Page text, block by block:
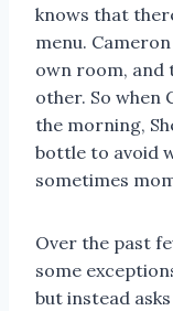
knows that
menu.
own room, and
other. So when
the morning,
bottle to avoid
sometimes
Over the past
some
but instead